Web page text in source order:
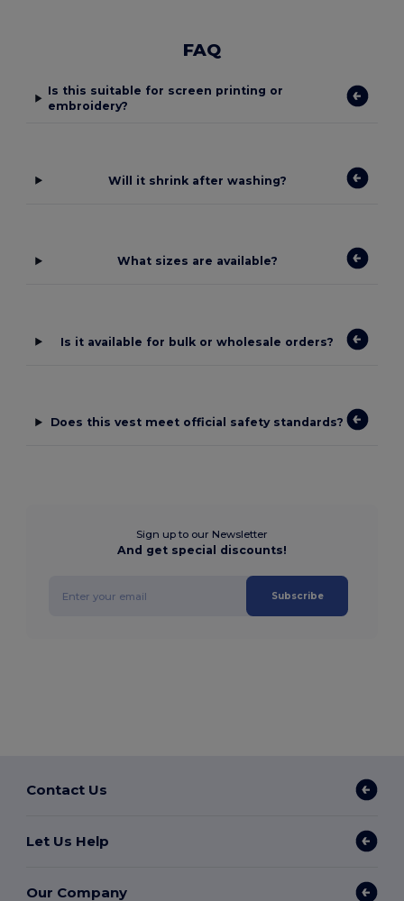
FAQ
Is this suitable for screen printing or
embroidery?
Will it shrink after washing?
What sizes are available?
Is it available for bulk or wholesale orders?
Does this vest meet official safety standards?
Sign up to our Newsletter
And get special discounts!
Subscribe
Contact Us
Let Us Help
Our Company